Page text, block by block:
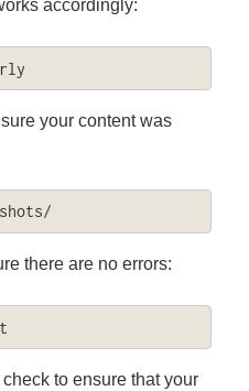
accordingly:
your content was
there are no errors:
to ensure that your